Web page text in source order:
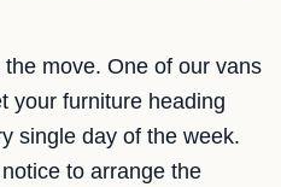
move. One of our vans
your furniture heading
single day of the week.
to arrange the